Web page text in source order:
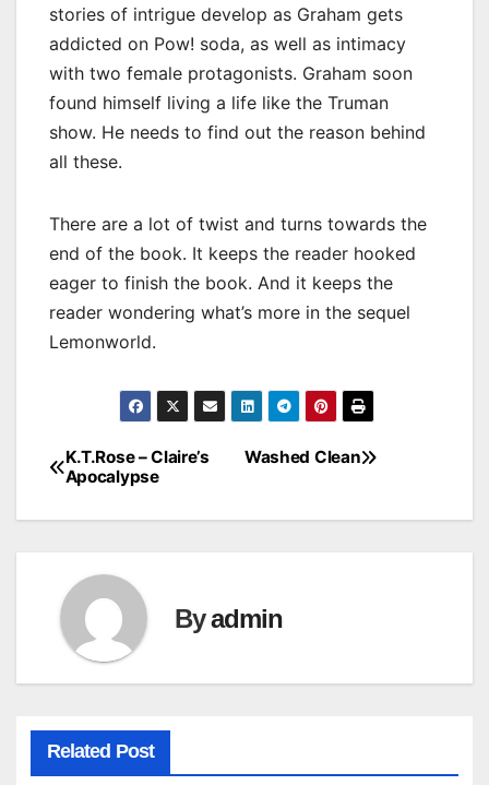
stories of intrigue develop as Graham gets
addicted on Pow! soda, as well as intimacy
with two female protagonists. Graham soon
found himself living a life like the Truman
show. He needs to find out the reason behind
all these.
There are a lot of twist and turns towards the
end of the book. It keeps the reader hooked
eager to finish the book. And it keeps the
reader wondering what’s more in the sequel
Lemonworld.
Post
navigation
Washed Clean
K.T.Rose – Claire’s
Apocalypse
Byadmin
Related Post